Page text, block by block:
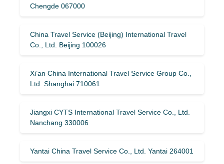
Chengde 067000
China Travel Service (Beijing) International Travel
Co., Ltd. Beijing 100026
Xi’an China International Travel Service Group Co.,
Ltd. Shanghai 710061
Jiangxi CYTS International Travel Service Co., Ltd.
Nanchang 330006
Yantai China Travel Service Co., Ltd. Yantai 264001